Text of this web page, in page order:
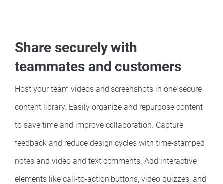
Share securely with
teammates and customers
Host your team videos and screenshots in one secure
content library. Easily organize and repurpose content
to save time and improve collaboration. Capture
feedback and reduce design cycles with time-stamped
notes and video and text comments. Add interactive
elements like call-to-action buttons, video quizzes, and